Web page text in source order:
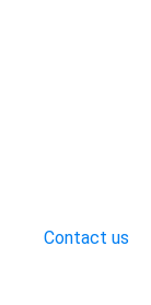
Contact us